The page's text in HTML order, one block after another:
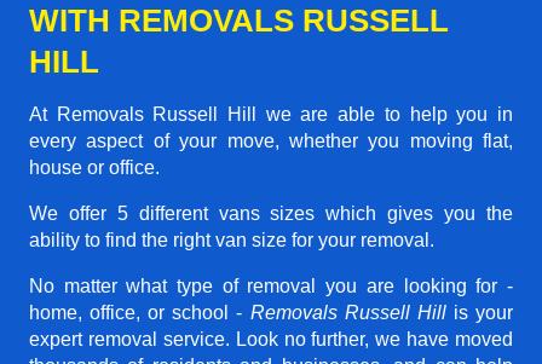
WITH REMOVALS RUSSELL
HILL
At Removals Russell Hill we are able to help you in
every aspect of your move, whether you moving flat,
house or office.
We offer 5 different vans sizes which gives you the
ability to find the right van size for your removal.
No matter what type of removal you are looking for -
home, office, or school - Removals Russell Hillis your
expert removal service. Look no further, we have moved